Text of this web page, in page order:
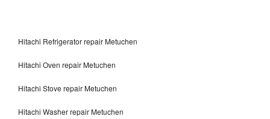
Hitachi Refrigerator repair Metuchen
Hitachi Oven repair Metuchen
Hitachi Stove repair Metuchen
Hitachi Washer repair Metuchen